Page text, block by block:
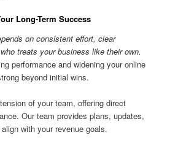
Long-Term Success
on consistent effort, clear
treats your business like their own.
performance and widening your online
beyond initial wins.
of your team, offering direct
Our team provides plans, updates,
with your revenue goals.